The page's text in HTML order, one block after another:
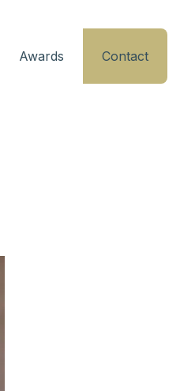
Awards Contact